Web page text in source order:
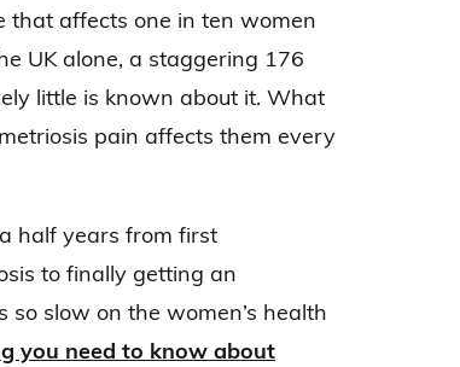
that affects one in ten women
UK alone, a staggering 176
little is known about it. What
pain affects them every
half years from first
to finally getting an
so slow on the women’s health
you need to know about